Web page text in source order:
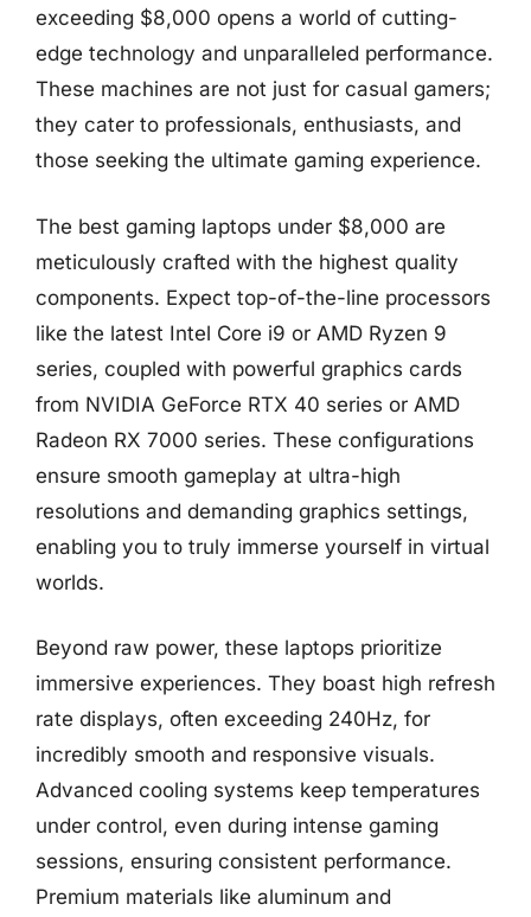
exceeding $8,000 opens a world of cutting-
edge technology and unparalleled performance.
These machines are not just for casual gamers;
they cater to professionals, enthusiasts, and
those seeking the ultimate gaming experience.
The best gaming laptops under $8,000 are
meticulously crafted with the highest quality
components. Expect top-of-the-line processors
like the latest Intel Core i9 or AMD Ryzen 9
series, coupled with powerful graphics cards
from NVIDIA GeForce RTX 40 series or AMD
Radeon RX 7000 series. These configurations
ensure smooth gameplay at ultra-high
resolutions and demanding graphics settings,
enabling you to truly immerse yourself in virtual
worlds.
Beyond raw power, these laptops prioritize
immersive experiences. They boast high refresh
rate displays, often exceeding 240Hz, for
incredibly smooth and responsive visuals.
Advanced cooling systems keep temperatures
under control, even during intense gaming
sessions, ensuring consistent performance.
Premium materials like aluminum and